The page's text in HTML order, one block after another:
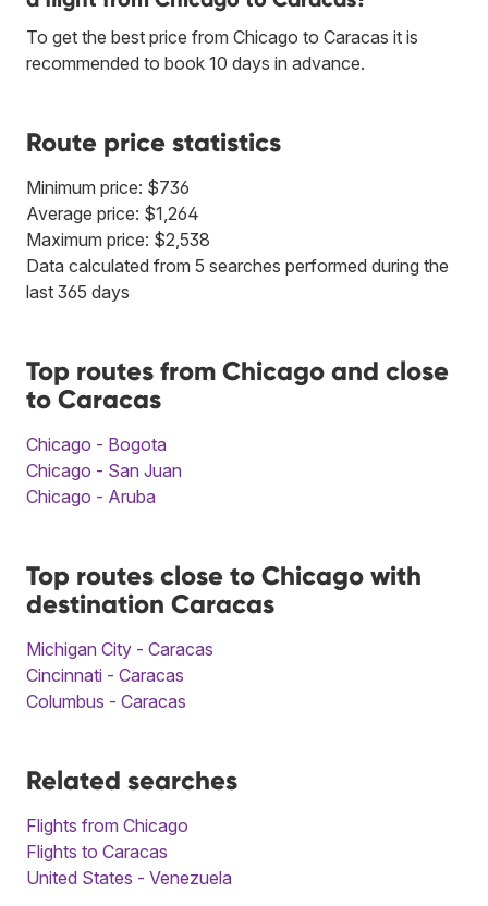
To get the best price from Chicago to Caracas it is
recommended to book 10 days in advance.
Route price statistics
Minimum price: $736
Average price: $1,264
Maximum price: $2,538
Data calculated from 5 searches performed during the
last 365 days
Top routes from Chicago and close
to Caracas
Chicago - Bogota
Chicago - San Juan
Chicago - Aruba
Top routes close to Chicago with
destination Caracas
Michigan City - Caracas
Cincinnati - Caracas
Columbus - Caracas
Related searches
Flights from Chicago
Flights to Caracas
United States - Venezuela